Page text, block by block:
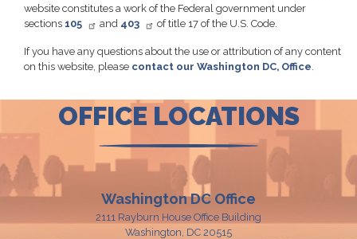
website constitutes a work of the Federal government under
sections 105 and 403 of title 17 of the U.S. Code.
If you have any questions about the use or attribution of any content
on this website, please contact our Washington DC, Office.
OFFICE LOCATIONS
Washington DC Office
2111 Rayburn House Office Building
Washington, DC20515